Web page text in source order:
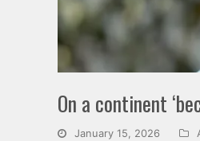
On a continent
January 15, 2026